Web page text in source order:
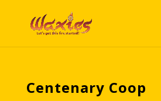
Centenary Coop